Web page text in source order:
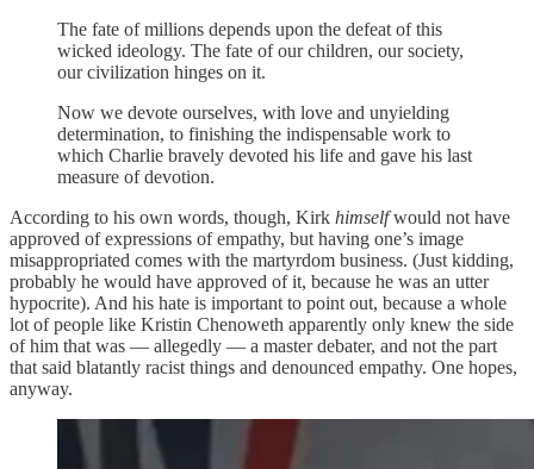
The fate of millions depends upon the defeat of this
wicked ideology. The fate of our children, our society,
our civilization hinges on it.
Now we devote ourselves, with love and unyielding
determination, to finishing the indispensable work to
which Charlie bravely devoted his life and gave his last
measure of devotion.
According to his own words, though, Kirk himselfwould not have
approved of expressions of empathy, but having one’s image
misappropriated comes with the martyrdom business. (Just kidding,
probably he would have approved of it, because he was an utter
hypocrite). And his hate is important to point out, because a whole
lot of people like Kristin Chenoweth apparently only knew the side
of him that was — allegedly — a master debater, and not the part
that said blatantly racist things and denounced empathy. One hopes,
anyway.